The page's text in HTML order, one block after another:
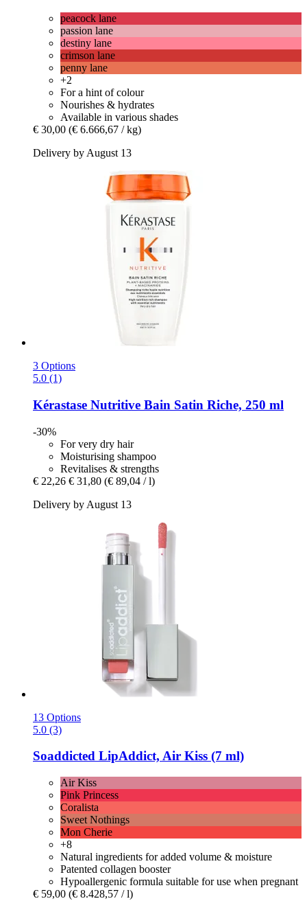
peacock lane
passion lane
destiny lane
crimson lane
penny lane
+2
For a hint of colour
Nourishes & hydrates
Available in various shades
€ 30,00 (€ 6.666,67 / kg)
Delivery by August 13
3 Options
5.0 (1)
Kérastase Nutritive Bain Satin Riche, 250 ml
-30%
For very dry hair
Moisturising shampoo
Revitalises & strengths
€ 22,26 € 31,80 (€ 89,04 / l)
Delivery by August 13
13 Options
5.0 (3)
Soaddicted LipAddict, Air Kiss (7 ml)
Air Kiss
Pink Princess
Coralista
Sweet Nothings
Mon Cherie
+8
Natural ingredients for added volume & moisture
Patented collagen booster
Hypoallergenic formula suitable for use when pregnant
€ 59,00 (€ 8.428,57 / l)